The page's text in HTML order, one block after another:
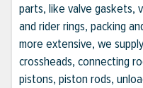
parts, like valve gaskets,
and rider rings, packing
more extensive, we
crossheads, connecting
pistons, piston rods,